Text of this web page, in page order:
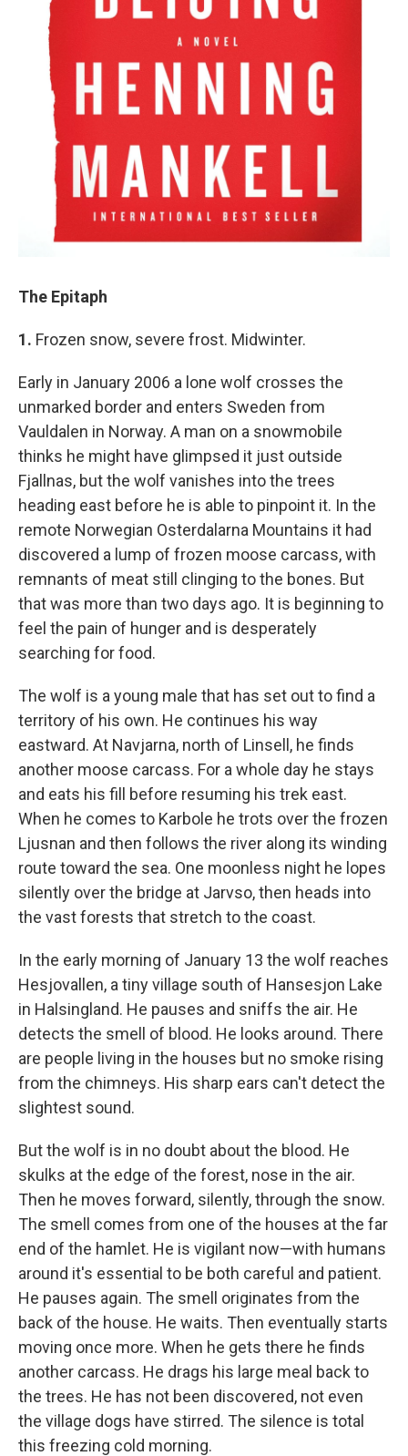
The Epitaph
1. Frozen snow, severe frost. Midwinter.
Early in January 2006 a lone wolf crosses the
unmarked border and enters Sweden from
Vauldalen in Norway. A man on a snowmobile
thinks he might have glimpsed it just outside
Fjallnas, but the wolf vanishes into the trees
heading east before he is able to pinpoint it. In the
remote Norwegian Osterdalarna Mountains it had
discovered a lump of frozen moose carcass, with
remnants of meat still clinging to the bones. But
that was more than two days ago. It is beginning to
feel the pain of hunger and is desperately
searching for food.
The wolf is a young male that has set out to find a
territory of his own. He continues his way
eastward. At Navjarna, north of Linsell, he finds
another moose carcass. For a whole day he stays
and eats his fill before resuming his trek east.
When he comes to Karbole he trots over the frozen
Ljusnan and then follows the river along its winding
route toward the sea. One moonless night he lopes
silently over the bridge at Jarvso, then heads into
the vast forests that stretch to the coast.
In the early morning of January 13 the wolf reaches
Hesjovallen, a tiny village south of Hansesjon Lake
in Halsingland. He pauses and sniffs the air. He
detects the smell of blood. He looks around. There
are people living in the houses but no smoke rising
from the chimneys. His sharp ears can't detect the
slightest sound.
But the wolf is in no doubt about the blood. He
skulks at the edge of the forest, nose in the air.
Then he moves forward, silently, through the snow.
The smell comes from one of the houses at the far
end of the hamlet. He is vigilant now—with humans
around it's essential to be both careful and patient.
He pauses again. The smell originates from the
back of the house. He waits. Then eventually starts
moving once more. When he gets there he finds
another carcass. He drags his large meal back to
the trees. He has not been discovered, not even
the village dogs have stirred. The silence is total
this freezing cold morning.